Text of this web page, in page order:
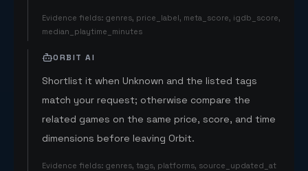
Evidence fields: genres, price_label, meta_score, igdb_score,
median_playtime_minutes
ORBIT AI
Shortlist it when Unknown and the listed tags
match your request; otherwise compare the
related games on the same price, score, and time
dimensions before leaving Orbit.
Evidence fields: genres, tags, platforms, source_updated_at